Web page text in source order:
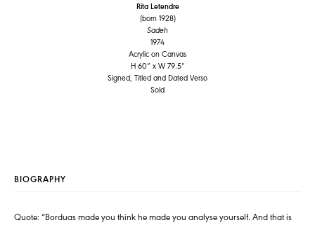
Rita Letendre
(born 1928)
Sadeh
1974
Acrylic on Canvas
H 60” x W 79.5”
Signed, Titled and Dated Verso
Sold
BIOGRAPHY
Quote: “Borduas made you think he made you analyse yourself. And that is